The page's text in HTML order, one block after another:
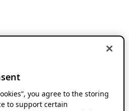
you agree to the storing
to support certain